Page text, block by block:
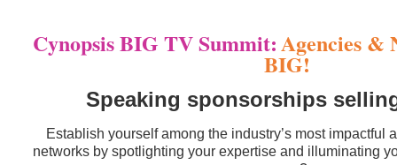
Cynopsis BIG TV Summit:Agencies &
BIG!
Speaking sponsorships
Establish yourself among the industry’s most impactful
networks by spotlighting your expertise and illuminating